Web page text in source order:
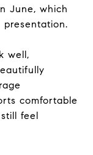
June, which
well,
comfortable
feel